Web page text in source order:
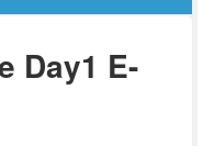
Day1 E-